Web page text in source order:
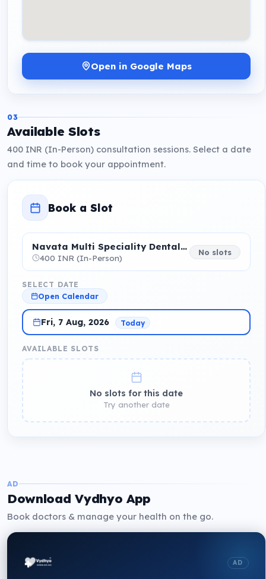
Open in Google Maps
03
Available Slots
400 INR (In-Person) consultation sessions. Select a date
and time to book your appointment.
Book a Slot
Navata Multi Speciality Dental Care centre
400 INR (In-Person)
No slots
SELECT DATE
Open Calendar
Fri, 7 Aug, 2026 Today
AVAILABLE SLOTS
No slots for this date
Try another date
AD
Download Vydhyo App
Book doctors & manage your health on the go.
AD